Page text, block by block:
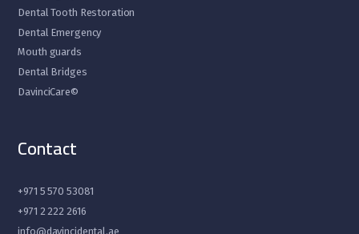
Dental Tooth Restoration
Dental Emergency
Mouth guards
Dental Bridges
DavinciCare©
Contact
+971 5 570 53081
+971 2 222 2616
info@davincidental.ae